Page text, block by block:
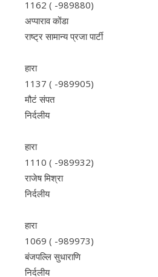
1162 ( -989880)
अप्पाराव कोंडा
राष्ट्र सामान्य प्रजा पार्टी
हारा
1137 ( -989905)
मौटं संपत
निर्दलीय
हारा
1110 ( -989932)
राजेष मिश्रा
निर्दलीय
हारा
1069 ( -989973)
बंजपल्लि सुधाराणि
निर्दलीय